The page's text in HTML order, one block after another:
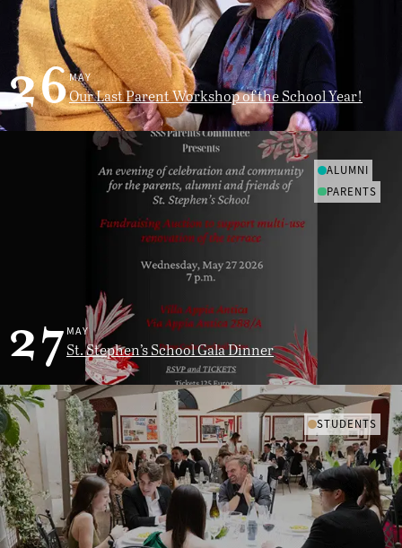
26MAY
Our Last Parent Workshop of the School Year!
ALUMNI
PARENTS
27 MAY
St. Stephen’s School Gala Dinner
STUDENTS